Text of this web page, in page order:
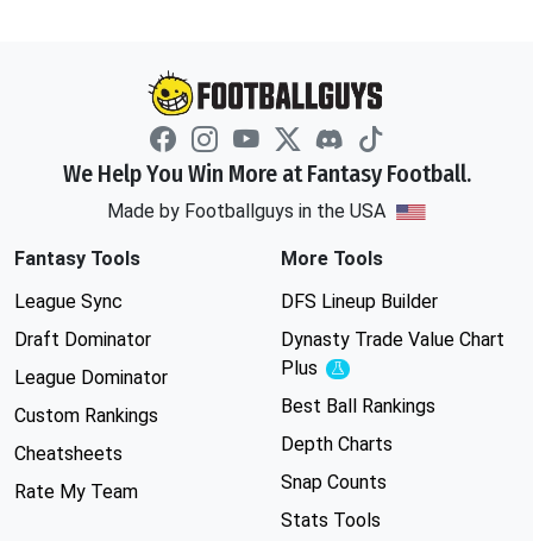
We Help You Win More at Fantasy Football.
Made by Footballguys in the USA
Fantasy Tools
League Sync
Draft Dominator
League Dominator
Custom Rankings
Cheatsheets
Rate My Team
More Tools
DFS Lineup Builder
Dynasty Trade Value Chart
Plus
Experimental
Best Ball Rankings
Depth Charts
Snap Counts
Stats Tools